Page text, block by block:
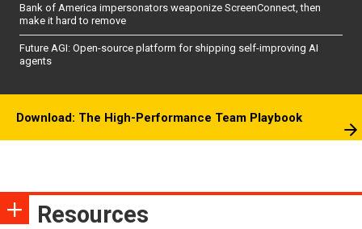
Bank of America impersonators weaponize ScreenConnect, then
make it hard to remove
Future AGI: Open-source platform for shipping self-improving AI
agents
Download: The High-Performance Team Playbook
Resources